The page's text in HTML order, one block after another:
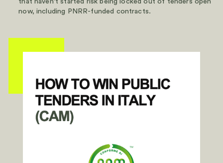
now, including PNRR-funded contracts.